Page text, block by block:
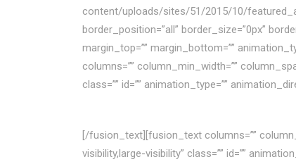
content/uploads/sites/51/2015/10/
border_position=”all” border_size=”0px”
margin_top=”” margin_bottom=””
columns=”” column_min_width=””
class=”” id=”” animation_type=””
[/fusion_text][fusion_text columns=””
visibility,large-visibility” class=”” id=””